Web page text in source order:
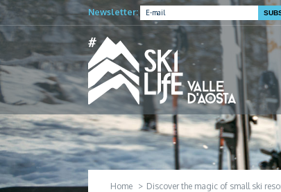
Newsletter:
Home Discover the magic of small ski